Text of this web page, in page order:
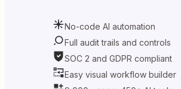
No-code AI automation
Full audit trails and controls
SOC 2 and GDPR compliant
Easy visual workflow builder